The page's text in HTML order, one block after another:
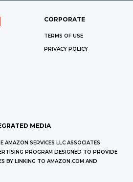
CORPORATE
TERMS OF USE
PRIVACY POLICY
MEDIA
AMAZON SERVICES LLC ASSOCIATES
PROGRAM DESIGNED TO PROVIDE
BY LINKING TO AMAZON.COM AND